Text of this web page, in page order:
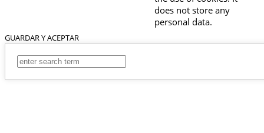
does not store any
personal data.
GUARDAR Y ACEPTAR